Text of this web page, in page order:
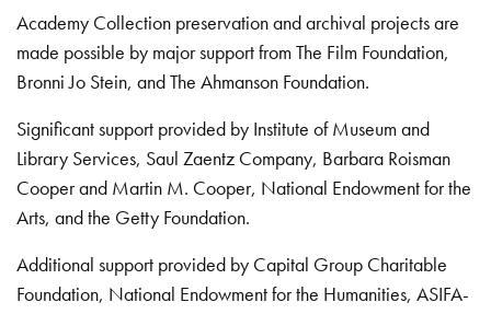
Academy Collection preservation and archival projects are
made possible by major support from The Film Foundation,
Bronni Jo Stein, and The Ahmanson Foundation.
Significant support provided by Institute of Museum and
Library Services, Saul Zaentz Company, Barbara Roisman
Cooper and Martin M. Cooper, National Endowment for the
Arts, and the Getty Foundation.
Additional support provided by Capital Group Charitable
Foundation, National Endowment for the Humanities, ASIFA-